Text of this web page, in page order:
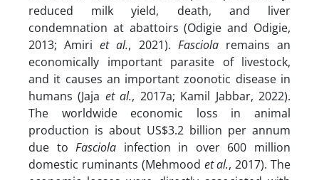
reduced milk yield, death, and liver
condemnation at abattoirs (Odigie and Odigie,
2013; Amiri et al., 2021). Fasciola remains an
economically important parasite of livestock,
and it causes an important zoonotic disease in
humans (Jaja et al., 2017a; Kamil Jabbar, 2022).
The worldwide economic loss in animal
production is about US$3.2 billion per annum
due toFasciola infection in over 600 million
domestic ruminants (Mehmood et al., 2017). The